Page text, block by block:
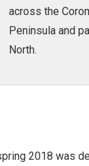
across the
Peninsula and
North.
2018 was